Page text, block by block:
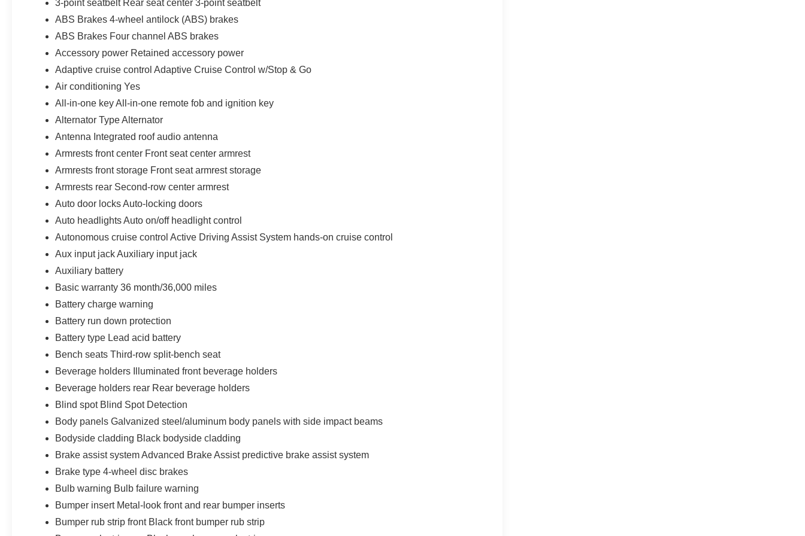
3-point seatbelt Rear seat center 3-point seatbelt
ABS Brakes 4-wheel antilock (ABS) brakes
ABS Brakes Four channel ABS brakes
Accessory power Retained accessory power
Adaptive cruise control Adaptive Cruise Control w/Stop & Go
Air conditioning Yes
All-in-one key All-in-one remote fob and ignition key
Alternator Type Alternator
Antenna Integrated roof audio antenna
Armrests front center Front seat center armrest
Armrests front storage Front seat armrest storage
Armrests rear Second-row center armrest
Auto door locks Auto-locking doors
Auto headlights Auto on/off headlight control
Autonomous cruise control Active Driving Assist System hands-on cruise control
Aux input jack Auxiliary input jack
Auxiliary battery
Basic warranty 36 month/36,000 miles
Battery charge warning
Battery run down protection
Battery type Lead acid battery
Bench seats Third-row split-bench seat
Beverage holders Illuminated front beverage holders
Beverage holders rear Rear beverage holders
Blind spot Blind Spot Detection
Body panels Galvanized steel/aluminum body panels with side impact beams
Bodyside cladding Black bodyside cladding
Brake assist system Advanced Brake Assist predictive brake assist system
Brake type 4-wheel disc brakes
Bulb warning Bulb failure warning
Bumper insert Metal-look front and rear bumper inserts
Bumper rub strip front Black front bumper rub strip